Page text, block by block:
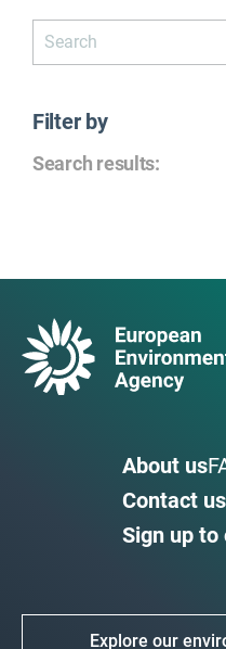
Filter by
Search results:
About us
Contact us
Sign up
Explore our